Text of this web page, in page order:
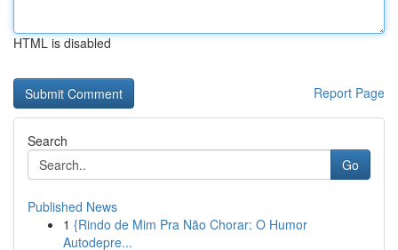
HTML is disabled
Report Page
Search
Go
Published News
1 {Rindo de Mim Pra Não Chorar: O Humor
Autodepre...